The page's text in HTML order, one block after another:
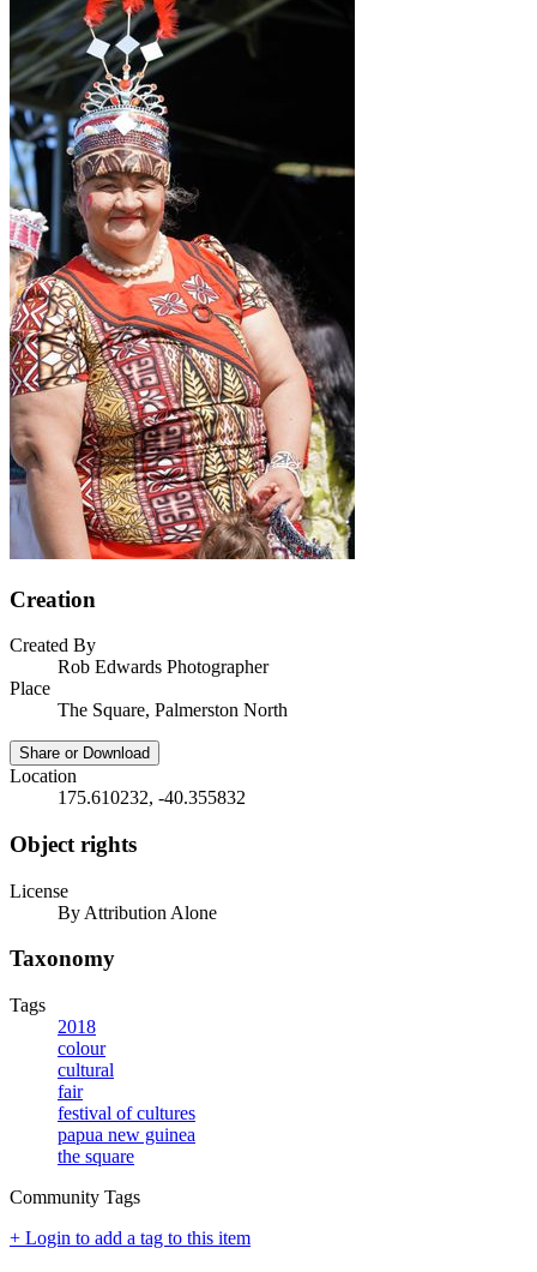
Creation
Created By
Rob Edwards Photographer
Place
The Square, Palmerston North
Share or Download
Location
175.610232, -40.355832
Object rights
License
By Attribution Alone
Taxonomy
Tags
2018
colour
cultural
fair
festival of cultures
papua new guinea
the square
Community Tags
+ Login to add a tag to this item